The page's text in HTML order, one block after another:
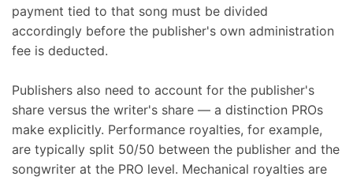
payment tied to that song must be divided
accordingly before the publisher's own administration
fee is deducted.
Publishers also need to account for the publisher's
share versus the writer's share — a distinction PROs
make explicitly. Performance royalties, for example,
are typically split 50/50 between the publisher and the
songwriter at the PRO level. Mechanical royalties are